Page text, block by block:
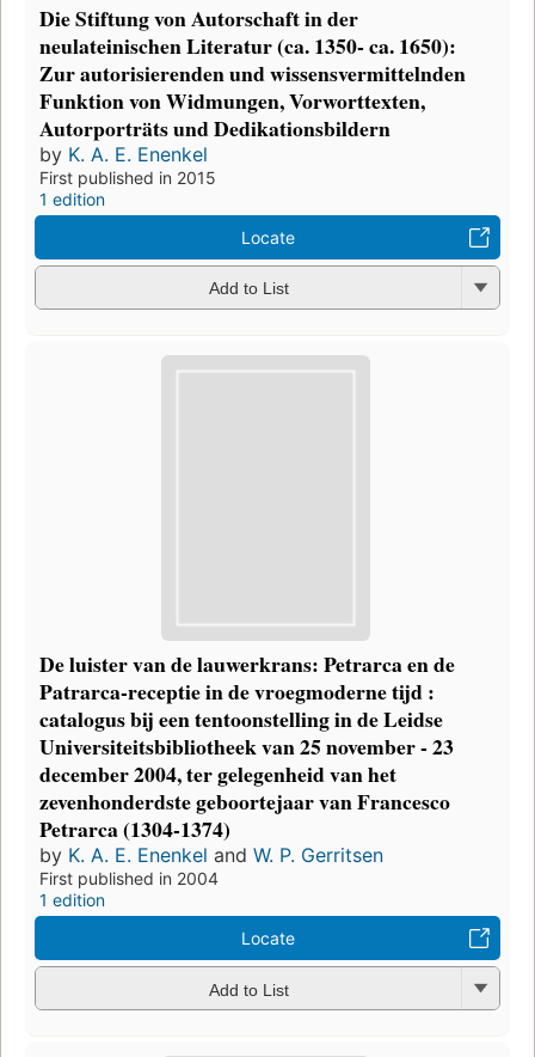
Die Stiftung von Autorschaft in der
neulateinischen Literatur (ca. 1350- ca. 1650):
Zur autorisierenden und wissensvermittelnden
Funktion von Widmungen, Vorworttexten,
Autorporträts und Dedikationsbildern
by K. A. E. Enenkel
First published in 2015
1 edition
Locate
Add to List
De luister van de lauwerkrans: Petrarca en de
Patrarca-receptie in de vroegmoderne tijd :
catalogus bij een tentoonstelling in de Leidse
Universiteitsbibliotheek van 25 november - 23
december 2004, ter gelegenheid van het
zevenhonderdste geboortejaar van Francesco
Petrarca (1304-1374)
by K. A. E. Enenkel and W. P. Gerritsen
First published in 2004
1 edition
Locate
Add to List